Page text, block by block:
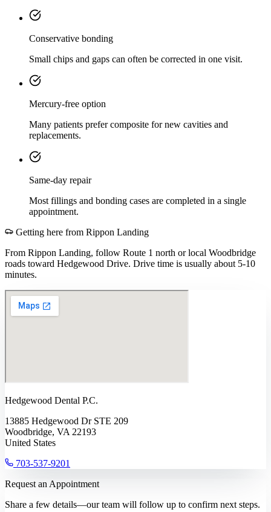
Conservative bonding
Small chips and gaps can often be corrected in one visit.
Mercury-free option
Many patients prefer composite for new cavities and
replacements.
Same-day repair
Most fillings and bonding cases are completed in a single
appointment.
Getting here from Rippon Landing
From Rippon Landing, follow Route 1 north or local Woodbridge
roads toward Hedgewood Drive. Drive time is usually about 5-10
minutes.
Hedgewood Dental P.C.
13885 Hedgewood Dr STE 209
Woodbridge, VA 22193
United States
703-537-9201
Request an Appointment
Share a few details—our team will follow up to confirm next steps.